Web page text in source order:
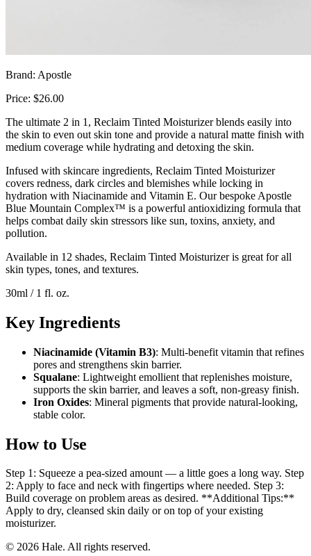
Brand: Apostle
Price: $26.00
The ultimate 2 in 1, Reclaim Tinted Moisturizer blends easily into
the skin to even out skin tone and provide a natural matte finish with
medium coverage while hydrating and detoxing the skin.
Infused with skincare ingredients, Reclaim Tinted Moisturizer
covers redness, dark circles and blemishes while locking in
hydration with Niacinamide and Vitamin E. Our bespoke Apostle
Blue Mountain Complex™ is a powerful antioxidizing formula that
helps combat daily skin stressors like sun, toxins, anxiety, and
pollution.
Available in 12 shades, Reclaim Tinted Moisturizer is great for all
skin types, tones, and textures.
30ml / 1 fl. oz.
Key Ingredients
Niacinamide (Vitamin B3): Multi-benefit vitamin that refines
pores and strengthens skin barrier.
Squalane: Lightweight emollient that replenishes moisture,
supports the skin barrier, and leaves a soft, non-greasy finish.
Iron Oxides: Mineral pigments that provide natural-looking,
stable color.
How to Use
Step 1: Squeeze a pea-sized amount — a little goes a long way. Step
2: Apply to face and neck with fingertips where needed. Step 3:
Build coverage on problem areas as desired. **Additional Tips:**
Apply to dry, cleansed skin daily or on top of your existing
moisturizer.
© 2026 Hale. All rights reserved.